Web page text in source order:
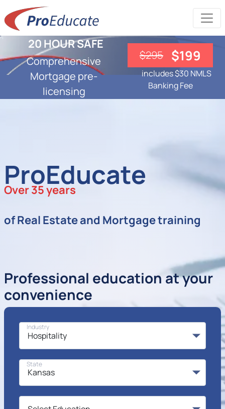
20 HOUR SAFE
Comprehensive
Mortgage pre-
licensing
$295 $199
includes $30 NMLS
Banking Fee
ProEducate
Over 35 years
of Real Estate and Mortgage training
Professional education at your
convenience
Industry
State